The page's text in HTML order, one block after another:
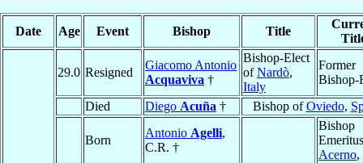
Date Age Event Bishop Title
29.0 Resigned
Giacomo Antonio
Acquaviva †
Bishop-Elect
ofNardò,
Italy
Former
Bishop-
Died
Diego Acuña † Bishop ofOviedo,
Born
Antonio Agelli,
C.R. †
Bishop
Acerno,